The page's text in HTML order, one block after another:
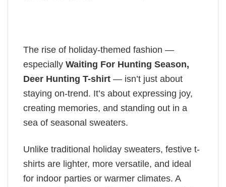
The rise of holiday-themed fashion —
especially Waiting For Hunting Season,
Deer Hunting T-shirt — isn’t just about
staying on-trend. It’s about expressing joy,
creating memories, and standing out in a
sea of seasonal sweaters.
Unlike traditional holiday sweaters, festive t-
shirts are lighter, more versatile, and ideal
for indoor parties or warmer climates. A